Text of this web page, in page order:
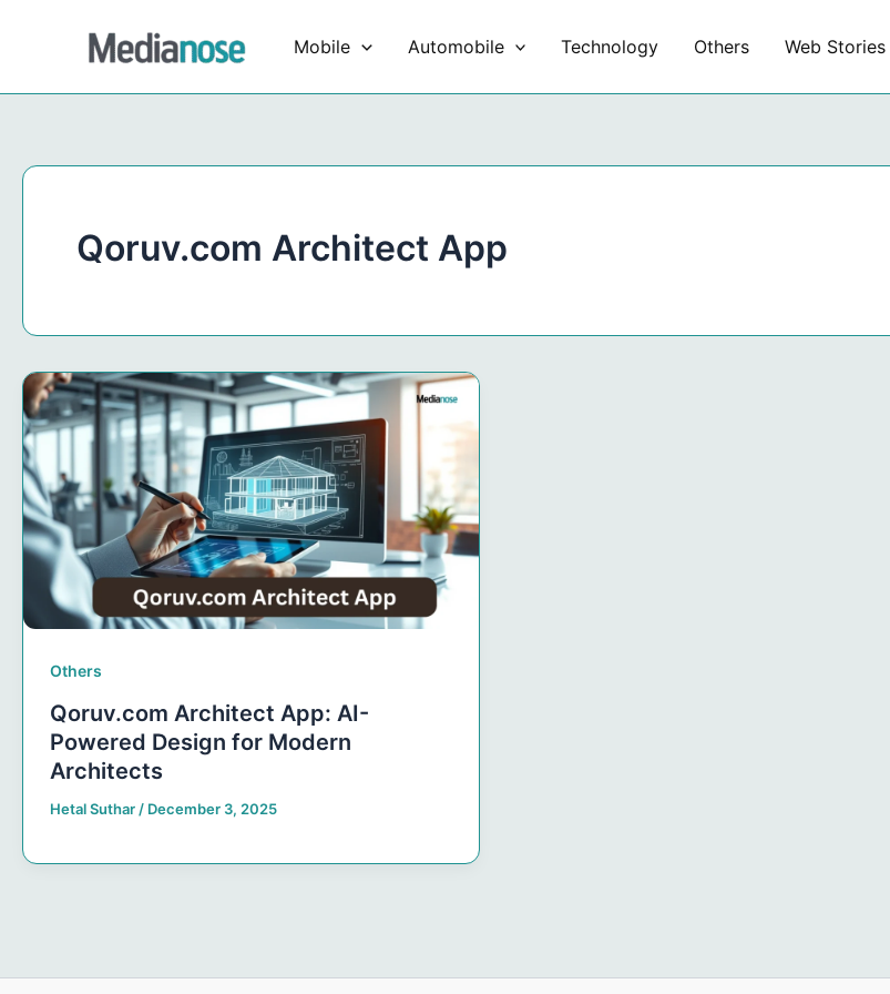
Mobile Automobile Technology Others Web Stories
Qoruv.com Architect App
Others
Qoruv.com Architect App: AI-
Powered Design for Modern
Architects
Hetal Suthar / December 3, 2025